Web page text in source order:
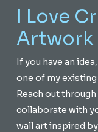
I Love
Artwork
If you have an
one of my existing
Reach out through
collaborate with
wall art inspired